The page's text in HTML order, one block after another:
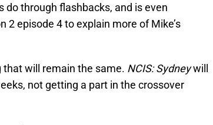
do through flashbacks, and is even
2 episode 4 to explain more of Mike’s
that will remain the same. NCIS: Sydneywill
not getting a part in the crossover